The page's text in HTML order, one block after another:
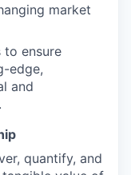
market
to ensure
edge,
and
quantify, and